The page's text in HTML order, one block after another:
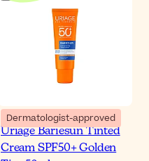
Dermatologist-approved
Uriage Bariesun Tinted
Cream SPF50+ Golden